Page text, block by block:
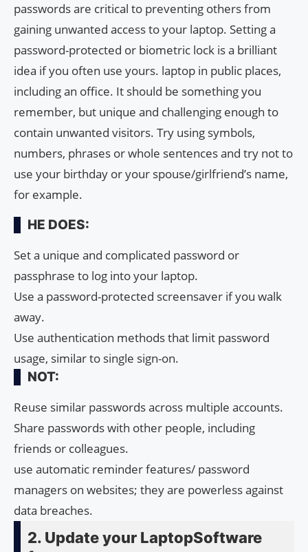
passwords are critical to preventing others from
gaining unwanted access to your laptop. Setting a
password-protected or biometric lock is a brilliant
idea if you often use yours. laptop in public places,
including an office. It should be something you
remember, but unique and challenging enough to
contain unwanted visitors. Try using symbols,
numbers, phrases or whole sentences and try not to
use your birthday or your spouse/girlfriend’s name,
for example.
HE DOES:
Set a unique and complicated password or
passphrase to log into your laptop.
Use a password-protected screensaver if you walk
away.
Use authentication methods that limit password
usage, similar to single sign-on.
NOT:
Reuse similar passwords across multiple accounts.
Share passwords with other people, including
friends or colleagues.
use automatic reminder features/ password
managers on websites; they are powerless against
data breaches.
2. Update your LaptopSoftware